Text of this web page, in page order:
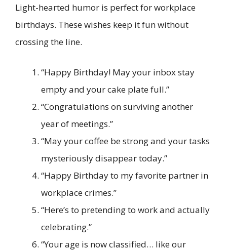
Light-hearted humor is perfect for workplace
birthdays. These wishes keep it fun without
crossing the line.
“Happy Birthday! May your inbox stay
empty and your cake plate full.”
“Congratulations on surviving another
year of meetings.”
“May your coffee be strong and your tasks
mysteriously disappear today.”
“Happy Birthday to my favorite partner in
workplace crimes.”
“Here’s to pretending to work and actually
celebrating.”
“Your age is now classified… like our